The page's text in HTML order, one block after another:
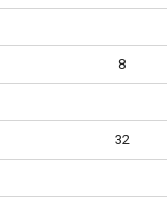
8
32